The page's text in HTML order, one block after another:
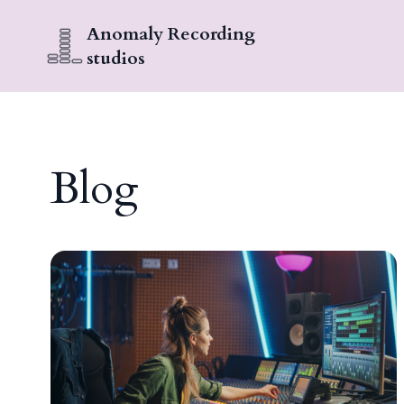
Anomaly Recording
studios
Blog